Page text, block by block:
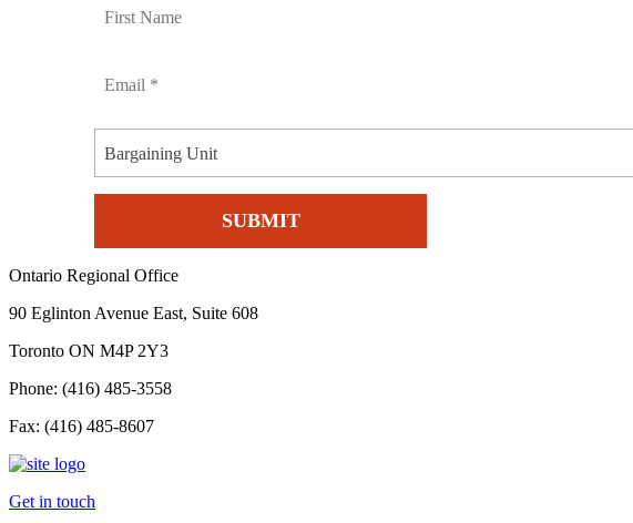
Bargaining Unit
Ontario Regional Office
90 Eglinton Avenue East, Suite 608
Toronto ON M4P 2Y3
Phone: (416) 485-3558
Fax: (416) 485-8607
Get in touch